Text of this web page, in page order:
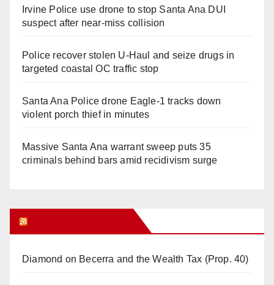
Irvine Police use drone to stop Santa Ana DUI
suspect after near-miss collision
Police recover stolen U-Haul and seize drugs in
targeted coastal OC traffic stop
Santa Ana Police drone Eagle-1 tracks down
violent porch thief in minutes
Massive Santa Ana warrant sweep puts 35
criminals behind bars amid recidivism surge
Diamond on Becerra and the Wealth Tax (Prop. 40)